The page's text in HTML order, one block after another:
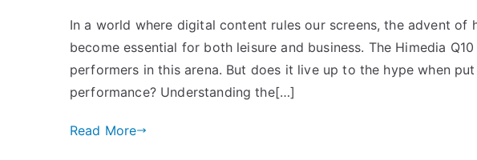
In a world where digital content rules our screens, the advent of
become essential for both leisure and business. The Himedia
performers in this arena. But does it live up to the hype when
performance? Understanding the[…]
Read More